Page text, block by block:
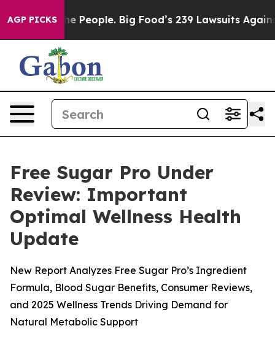
AGP PICKSBig Food’s 239 Lawsuits Against Life-Saving
Free Sugar Pro Under
Review: Important
Optimal Wellness Health
Update
New Report Analyzes Free Sugar Pro’s Ingredient
Formula, Blood Sugar Benefits, Consumer Reviews,
and 2025 Wellness Trends Driving Demand for
Natural Metabolic Support